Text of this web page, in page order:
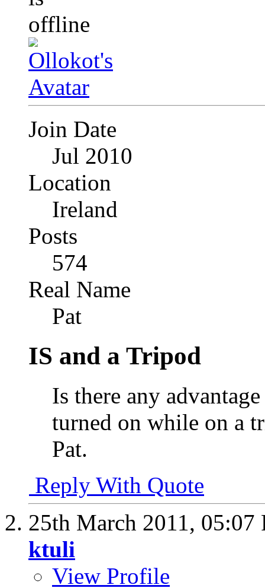
Join Date
Jul 2010
Location
Ireland
Posts
574
Real Name
Pat
IS and a Tripod
Is there any
turned on while on a
Pat.
Reply With Quote
25th March 2011, 05:07
ktuli
View Profile